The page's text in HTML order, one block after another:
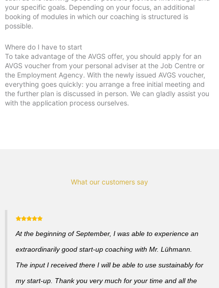
your specific goals. Depending on your focus, an additional
booking of modules in which our coaching is structured is
possible.
Where do I have to start
To take advantage of the AVGS offer, you should apply for an
AVGS voucher from your personal adviser at the Job Centre or
the Employment Agency. With the newly issued AVGS voucher,
everything goes quickly: you arrange a free initial meeting and
the further plan is discussed in person. We can gladly assist you
with the application process ourselves.
What our customers say
At the beginning of September, I was able to experience an
extraordinarily good start-up coaching with Mr. Lühmann.
The input I received there I will be able to use sustainably for
my start-up. Thank you very much for your time and all the